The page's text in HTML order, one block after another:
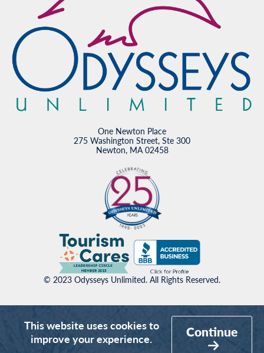
One Newton Place
275 Washington Street, Ste 300
Newton, MA 02458
© 2023 Odysseys Unlimited. All Rights Reserved.
This website uses cookies to
improve your experience.
Continue